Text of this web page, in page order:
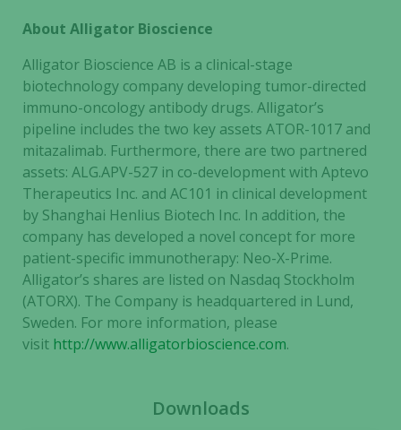
About Alligator Bioscience
Alligator Bioscience AB is a clinical-stage
biotechnology company developing tumor-directed
immuno-oncology antibody drugs. Alligator’s
pipeline includes the two key assets ATOR-1017 and
mitazalimab. Furthermore, there are two partnered
assets: ALG.APV-527 in co-development with Aptevo
Therapeutics Inc. and AC101 in clinical development
by Shanghai Henlius Biotech Inc. In addition, the
company has developed a novel concept for more
patient-specific immunotherapy: Neo-X-Prime.
Alligator’s shares are listed on Nasdaq Stockholm
(ATORX). The Company is headquartered in Lund,
Sweden. For more information, please
visit http://www.alligatorbioscience.com.
Downloads
In order for
our website
to perform
as well as
possible
during your
visit. If you
refuse these
cookies,
some
functionality
will
disappear
from the
website.
Marketing
By sharing